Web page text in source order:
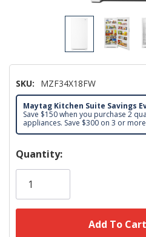
SKU: MZF34X18FW
Maytag Kitchen Suite Savings
Save $150 when you purchase 2
appliances. Save $300 on 3 or
Hurry!
Only
Quantity: